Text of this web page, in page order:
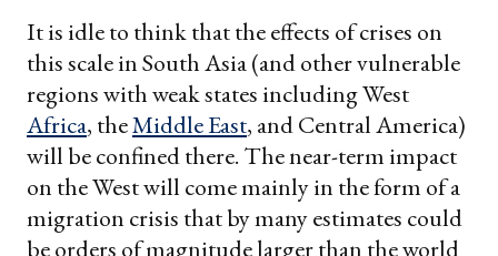
It is idle to think that the effects of crises on
this scale in South Asia (and other vulnerable
regions with weak states including West
Africa, theMiddle East, and Central America)
will be confined there. The near-term impact
on the West will come mainly in the form of a
migration crisis that by many estimates could
be orders of magnitude larger than the world